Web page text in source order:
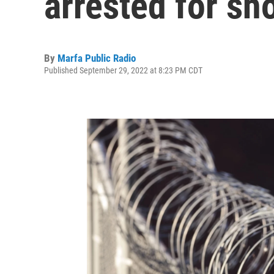
By Marfa Public Radio
Published September 29, 2022 at 8:23 PM CDT